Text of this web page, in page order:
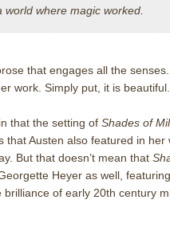
world where magic worked.
that engages all the senses.
work. Simply put, it is beautiful.
that the setting of Shades of
that Austen also featured in her
But that doesn’t mean that
Heyer as well,
brilliance of early 20th century